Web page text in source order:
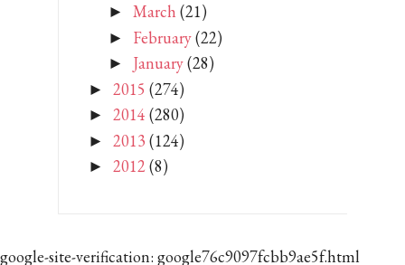
► March (21)
► February(22)
► January(28)
► 2015 (274)
► 2014 (280)
► 2013 (124)
► 2012(8)
google-site-verification: google76c9097fcbb9ae5f.html